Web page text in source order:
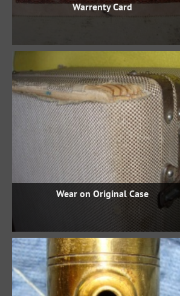
Warrenty Card
Wear on Original Case